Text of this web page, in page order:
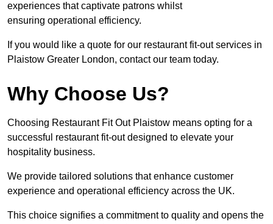
experiences that captivate patrons whilst
ensuring operational efficiency.
If you would like a quote for our restaurant fit-out services in
Plaistow Greater London, contact our team today.
Why Choose Us?
Choosing Restaurant Fit Out Plaistow means opting for a
successful restaurant fit-out designed to elevate your
hospitality business.
We provide tailored solutions that enhance customer
experience and operational efficiency across the UK.
This choice signifies a commitment to quality and opens the